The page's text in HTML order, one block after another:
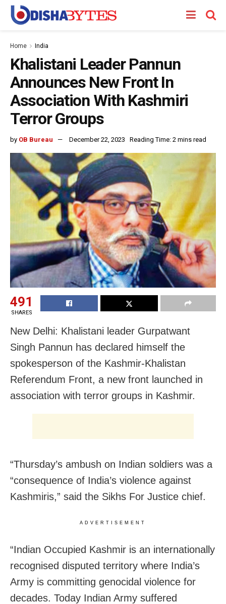
Home India
Khalistani Leader Pannun
Announces New Front In
Association With Kashmiri
Terror Groups
by OB Bureau December 22, 2023 Reading Time: 2 mins read
491
SHARES
New Delhi: Khalistani leader Gurpatwant
Singh Pannun has declared himself the
spokesperson of the Kashmir-Khalistan
Referendum Front, a new front launched in
association with terror groups in Kashmir.
“Thursday’s ambush on Indian soldiers was a
“consequence of India’s violence against
Kashmiris,” said the Sikhs For Justice chief.
ADVERTISEMENT
“Indian Occupied Kashmir is an internationally
recognised disputed territory where India’s
Army is committing genocidal violence for
decades. Today Indian Army suffered